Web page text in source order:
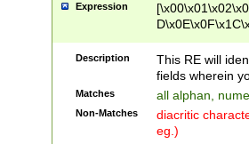
Expression
Description
This RE will
fields wherein
Matches all alphan,
Non-Matches
diacritic
eg.)